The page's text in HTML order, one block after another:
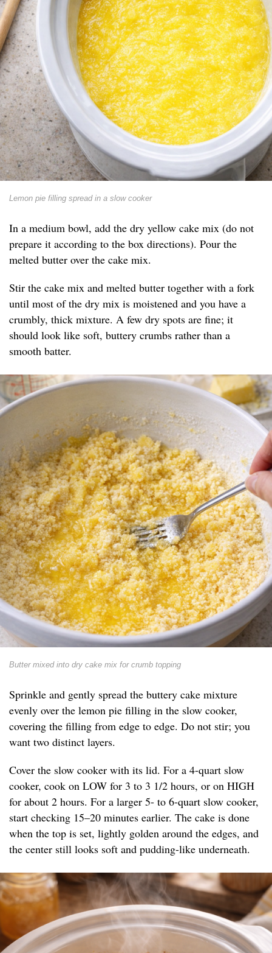
Lemon pie filling spread in a slow cooker
In a medium bowl, add the dry yellow cake mix (do not
prepare it according to the box directions). Pour the
melted butter over the cake mix.
Stir the cake mix and melted butter together with a fork
until most of the dry mix is moistened and you have a
crumbly, thick mixture. A few dry spots are fine; it
should look like soft, buttery crumbs rather than a
smooth batter.
Butter mixed into dry cake mix for crumb topping
Sprinkle and gently spread the buttery cake mixture
evenly over the lemon pie filling in the slow cooker,
covering the filling from edge to edge. Do not stir; you
want two distinct layers.
Cover the slow cooker with its lid. For a 4-quart slow
cooker, cook on LOW for 3 to 3 1/2 hours, or on HIGH
for about 2 hours. For a larger 5- to 6-quart slow cooker,
start checking 15–20 minutes earlier. The cake is done
when the top is set, lightly golden around the edges, and
the center still looks soft and pudding-like underneath.